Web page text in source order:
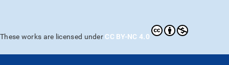
These works are licensed under CC BY-NC 4.0